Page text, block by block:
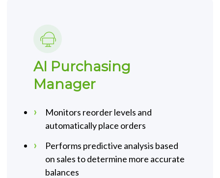
AI Purchasing
Manager
Monitors reorder levels and
automatically place orders
Performs predictive analysis based
on sales to determine more accurate
balances